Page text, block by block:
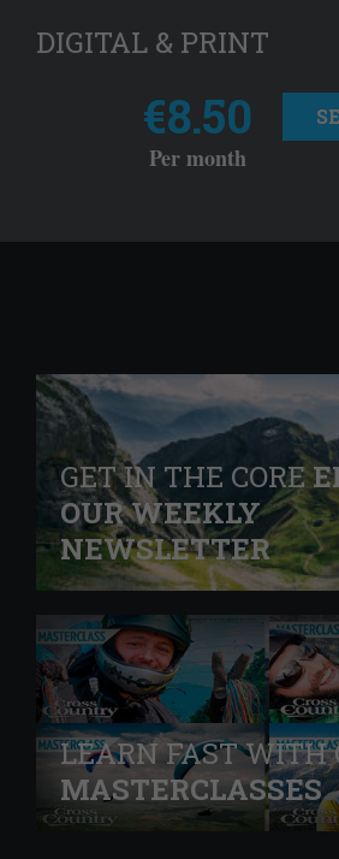
DIGITAL & PRINT
€8.50
Per month
GET IN THE CORE
OUR WEEKLY
NEWSLETTER
LEARN FAST WITH
MASTERCLASSES